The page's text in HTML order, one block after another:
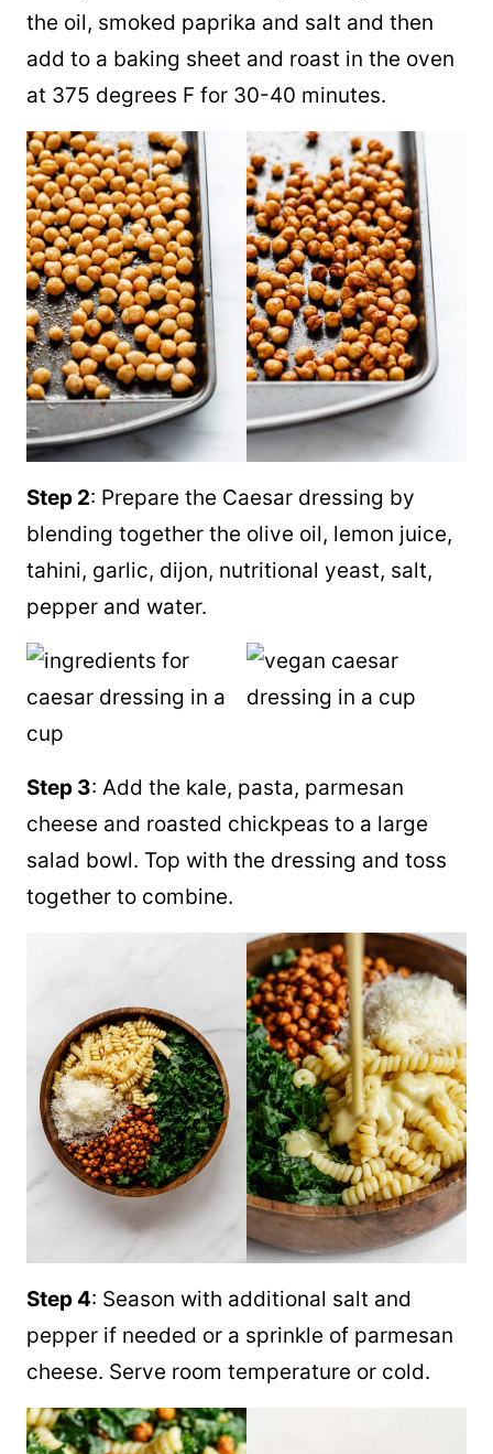
the oil, smoked paprika and salt and then
add to a baking sheet and roast in the oven
at 375 degrees F for 30-40 minutes.
Step 2: Prepare the Caesar dressing by
blending together the olive oil, lemon juice,
tahini, garlic, dijon, nutritional yeast, salt,
pepper and water.
Step 3: Add the kale, pasta, parmesan
cheese and roasted chickpeas to a large
salad bowl. Top with the dressing and toss
together to combine.
Step 4: Season with additional salt and
pepper if needed or a sprinkle of parmesan
cheese. Serve room temperature or cold.